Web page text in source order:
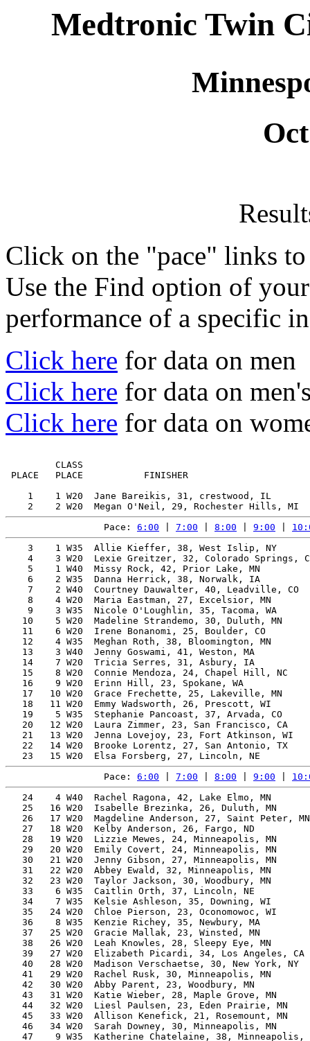
Medtronic Twin
Click on the "pace" links
Use the Find option of
performance of a specific
Click here for data on men
Click here for data on
Click here for data on
CLASS
PLACE   PLACE           FINISHER
1    1 W20  Jane Bareikis, 31, crestwood, IL
Pace: 6:00 7:00 8:00 9:00
3    1 W35  Allie Kieffer, 38, West Islip, NY
4    3 W20  Lexie Greitzer, 32, Colorado Springs,
5    1 W40  Missy Rock, 42, Prior Lake, MN
6    2 W35  Danna Herrick, 38, Norwalk, IA
7    2 W40  Courtney Dauwalter, 40, Leadville, CO
8    4 W20  Maria Eastman, 27, Excelsior, MN
9    3 W35  Nicole O'Loughlin, 35, Tacoma, WA
10    5 W20  Madeline Strandemo, 30, Duluth, MN
11    6 W20  Irene Bonanomi, 25, Boulder, CO
12    4 W35  Meghan Roth, 38, Bloomington, MN
13    3 W40  Jenny Goswami, 41, Weston, MA
14    7 W20  Tricia Serres, 31, Asbury, IA
15    8 W20  Connie Mendoza, 24, Chapel Hill, NC
16    9 W20  Erinn Hill, 23, Spokane, WA
17   10 W20  Grace Frechette, 25, Lakeville, MN
18   11 W20  Emmy Wadsworth, 26, Prescott, WI
19    5 W35  Stephanie Pancoast, 37, Arvada, CO
20   12 W20  Laura Zimmer, 23, San Francisco, CA
21   13 W20  Jenna Lovejoy, 23, Fort Atkinson, WI
22   14 W20  Brooke Lorentz, 27, San Antonio, TX
Pace: 6:00 7:00 8:00 9:00
24    4 W40  Rachel Ragona, 42, Lake Elmo, MN
25   16 W20  Isabelle Brezinka, 26, Duluth, MN
26   17 W20  Magdeline Anderson, 27, Saint Peter,
27   18 W20  Kelby Anderson, 26, Fargo, ND
28   19 W20  Lizzie Mewes, 24, Minneapolis, MN
29   20 W20  Emily Covert, 24, Minneapolis, MN
30   21 W20  Jenny Gibson, 27, Minneapolis, MN
31   22 W20  Abbey Ewald, 32, Minneapolis, MN
32   23 W20  Taylor Jackson, 30, Woodbury, MN
33    6 W35  Caitlin Orth, 37, Lincoln, NE
34    7 W35  Kelsie Ashleson, 35, Downing, WI
35   24 W20  Chloe Pierson, 23, Oconomowoc, WI
36    8 W35  Kenzie Richey, 35, Newbury, MA
37   25 W20  Gracie Mallak, 23, Winsted, MN
38   26 W20  Leah Knowles, 28, Sleepy Eye, MN
39   27 W20  Elizabeth Picardi, 34, Los Angeles,
40   28 W20  Madison Verschaetse, 30, New York, NY
41   29 W20  Rachel Rusk, 30, Minneapolis, MN
42   30 W20  Abby Parent, 23, Woodbury, MN
43   31 W20  Katie Wieber, 28, Maple Grove, MN
44   32 W20  Liesl Paulsen, 23, Eden Prairie, MN
45   33 W20  Allison Kenefick, 21, Rosemount, MN
46   34 W20  Sarah Downey, 30, Minneapolis, MN
47    9 W35  Katherine Chatelaine, 38,